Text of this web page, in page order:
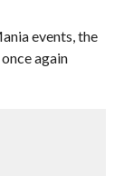
events, the
again